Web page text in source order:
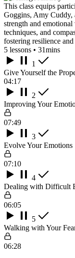
This class equips
Goggins, Amy Cuddy,
strength and
techniques, and
fostering resilience
5 lessons • 31mins
1
Give Yourself the
04:17
2
Improving Your
07:49
3
Evolve Your Emotions
07:10
4
Dealing with Difficult
06:05
5
Walking with Your
06:28